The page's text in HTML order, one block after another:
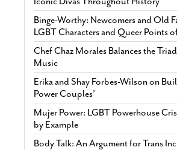
Binge-Worthy: Newcomers and Old
LGBT Characters and Queer Points
Chef Chaz Morales Balances the
Music
Erika and Shay Forbes-Wilson on
Power Couples’
Mujer Power: LGBT Powerhouse
by Example
Body Talk: An Argument for Trans